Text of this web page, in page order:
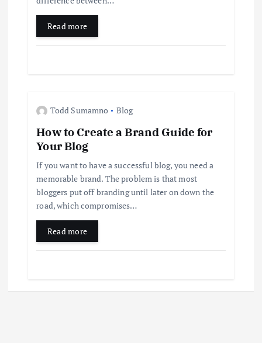
Read more
Todd Sumamno Blog
How to Create a Brand Guide for
Your Blog
If you want to have a successful blog, you need a
memorable brand. The problem is that most
bloggers put off branding until later on down the
road, which compromises…
Read more